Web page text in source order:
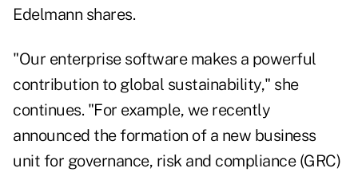
Edelmann shares.
"Our enterprise software makes a powerful
contribution to global sustainability," she
continues. "For example, we recently
announced the formation of a new business
unit for governance, risk and compliance (GRC)